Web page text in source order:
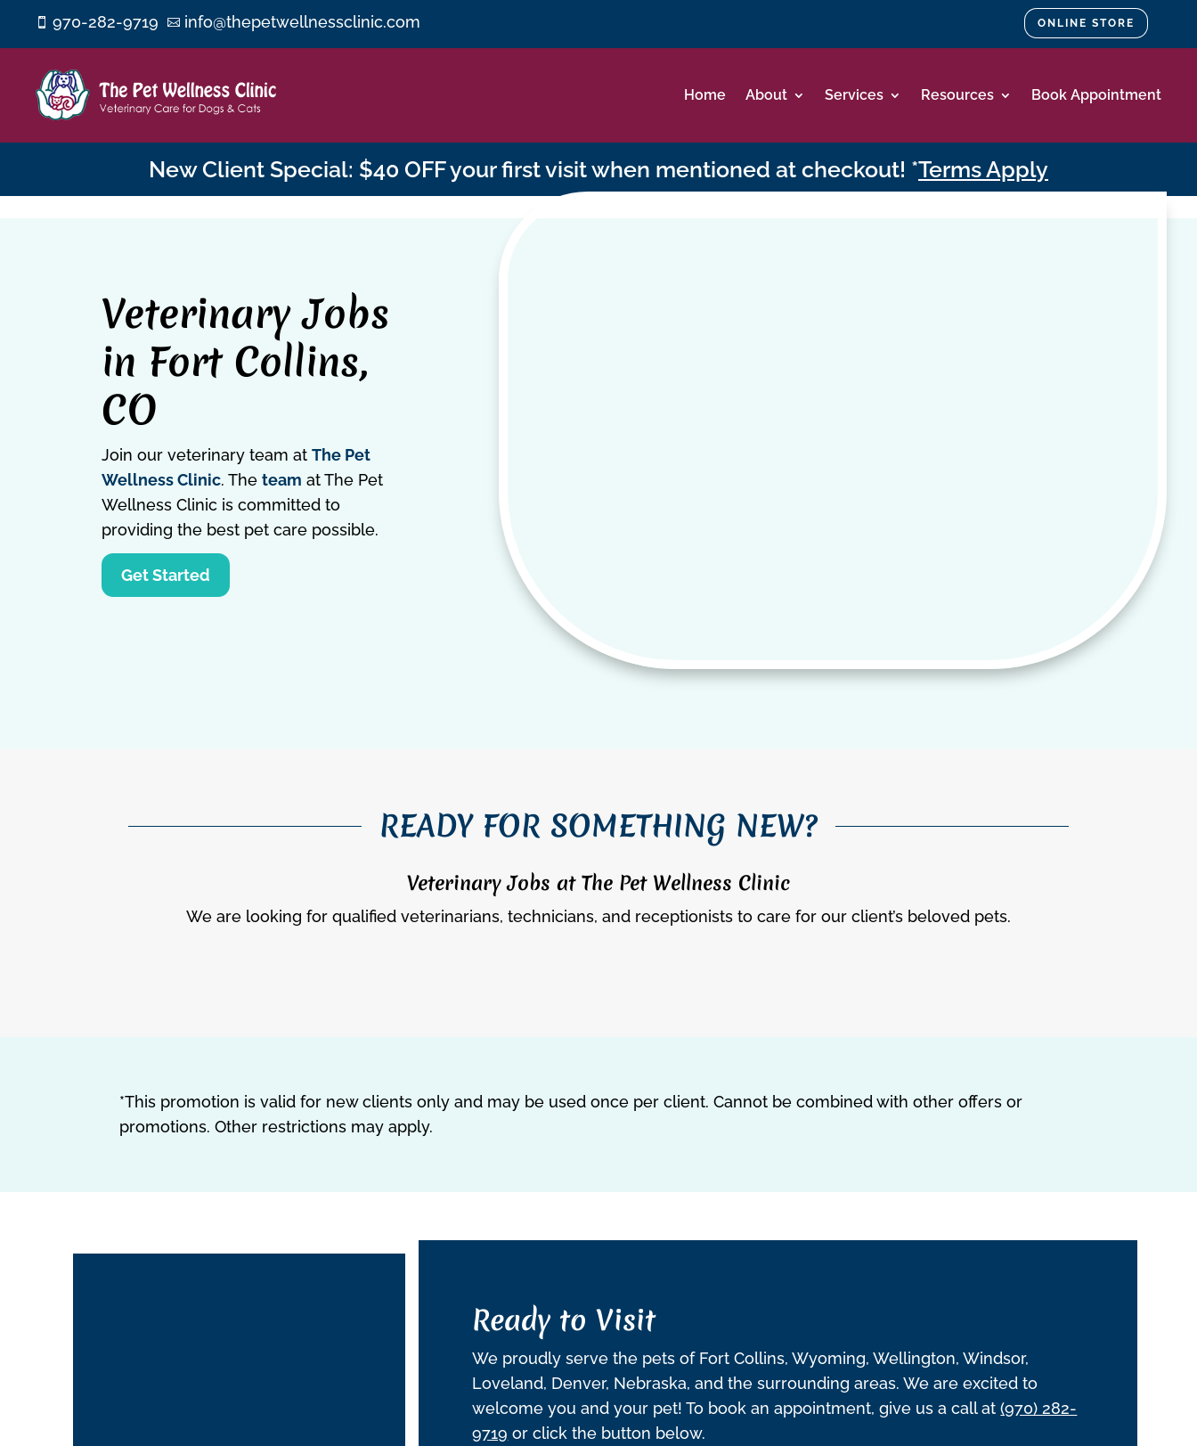
 970-282-9719  info@thepetwellnessclinic.com ONLINE STORE
Home About Services Resources Book Appointment
New Client Special: $40 OFF your first visit when mentioned at checkout! *Terms Apply
Veterinary Jobs
in Fort Collins,
CO
Join our veterinary team at The Pet
Wellness Clinic. The team at The Pet
Wellness Clinic is committed to
providing the best pet care possible.
Get Started
READY FOR SOMETHING NEW?
Veterinary Jobs at The Pet Wellness Clinic
We are looking for qualified veterinarians, technicians, and receptionists to care for our client’s beloved pets.
*This promotion is valid for new clients only and may be used once per client. Cannot be combined with other offers or
promotions. Other restrictions may apply.
Ready to Visit
We proudly serve the pets of Fort Collins, Wyoming, Wellington, Windsor,
Loveland, Denver, Nebraska, and the surrounding areas. We are excited to
welcome you and your pet! To book an appointment, give us a call at(970) 282-
9719 or click the button below.